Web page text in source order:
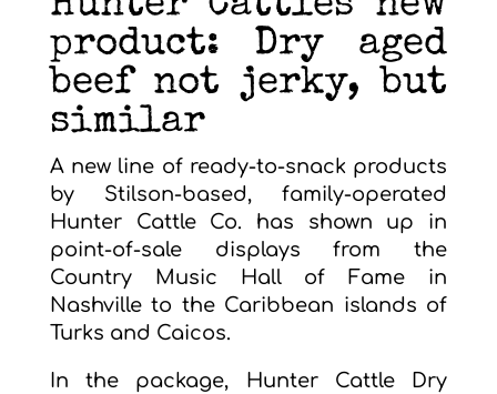
product: Dry aged
beef not jerky, but
similar
A new line of ready-to-snack products
by Stilson-based, family-operated
Hunter Cattle Co. has shown up in
point-of-sale displays from the
Country Music Hall of Fame in
Nashville to the Caribbean islands of
Turks and Caicos.
In the package, Hunter Cattle Dry